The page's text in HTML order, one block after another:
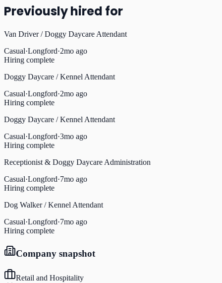
Previously hired for
Van Driver / Doggy Daycare Attendant
Casual·Longford·2mo ago
Hiring complete
Doggy Daycare / Kennel Attendant
Casual·Longford·2mo ago
Hiring complete
Doggy Daycare / Kennel Attendant
Casual·Longford·3mo ago
Hiring complete
Receptionist & Doggy Daycare Administration
Casual·Longford·7mo ago
Hiring complete
Dog Walker / Kennel Attendant
Casual·Longford·7mo ago
Hiring complete
Company snapshot
Retail and Hospitality